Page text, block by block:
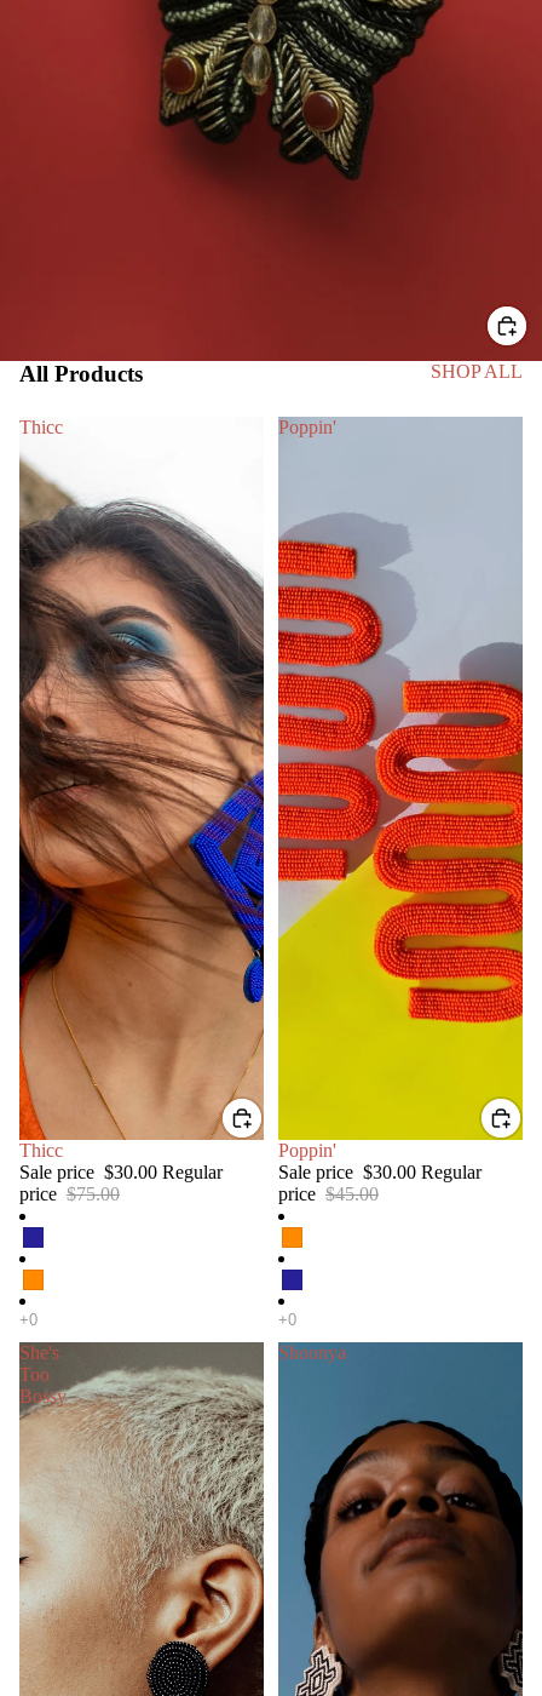
All Products SHOP ALL
Thicc
SALE
Thicc
Sale price $30.00 Regular
price $75.00
Poppin'
SALE
Poppin'
Sale price $30.00 Regular
price $45.00
She's
Too
Bossy
Shoonya